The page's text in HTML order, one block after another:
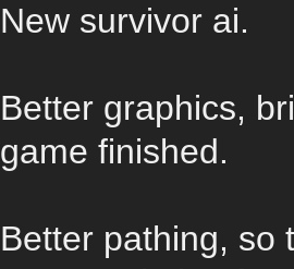
New survivor ai.
Better graphics,
game finished.
Better pathing, so